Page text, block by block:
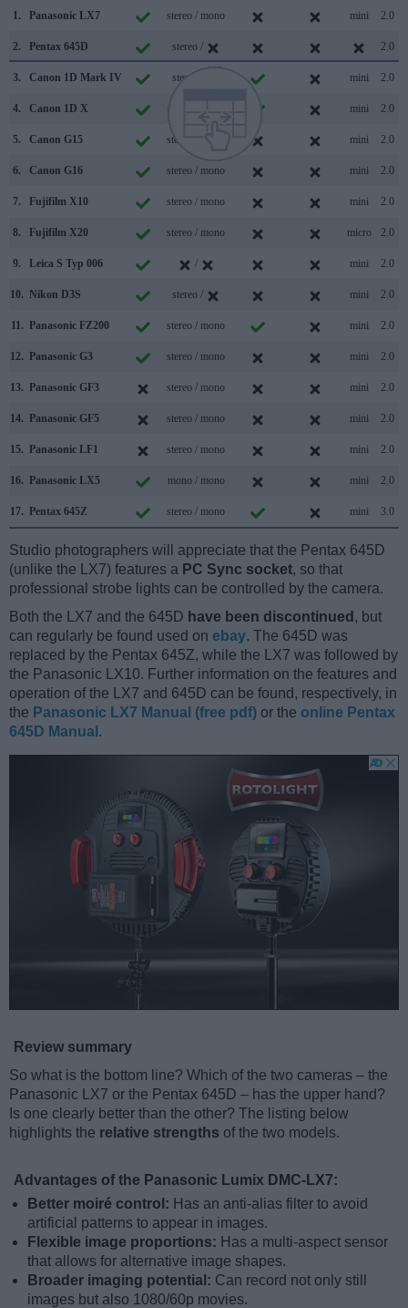
1.
Panasonic LX7 stereo / mono mini 2.0
2. Pentax 645D stereo / 2.0
3. Canon 1D Mark IV stereo / mini 2.0
4. Canon 1D X mini 2.0
5. Canon G15 stereo / mono mini 2.0
6. Canon G16 stereo / mono mini 2.0
7. Fujifilm X10 stereo / mono mini 2.0
8. Fujifilm X20 stereo / mono micro 2.0
9. Leica S Typ 006 / mini 2.0
10. Nikon D3S stereo / mini 2.0
11. Panasonic FZ200 stereo / mono mini 2.0
12. Panasonic G3 stereo / mono mini 2.0
13. Panasonic GF3 stereo / mono mini 2.0
14. Panasonic GF5 stereo / mono mini 2.0
15. Panasonic LF1 stereo / mono mini 2.0
16. Panasonic LX5 mono / mono mini 2.0
17. Pentax 645Z stereo / mono mini 3.0
Studio photographers will appreciate that the Pentax 645D
(unlike the LX7) features a PC Sync socket, so that
professional strobe lights can be controlled by the camera.
Both the LX7 and the 645D have been discontinued , but
can regularly be found used on ebay. The 645D was
replaced by the Pentax 645Z, while the LX7 was followed by
the Panasonic LX10. Further information on the features and
operation of the LX7 and 645D can be found, respectively, in
the Panasonic LX7 Manual (free pdf) or the online Pentax
645D Manual .
Review summary
So what is the bottom line? Which of the two cameras – the
Panasonic LX7 or the Pentax 645D – has the upper hand?
Is one clearly better than the other? The listing below
highlights the relative strengths of the two models.
Advantages of the Panasonic Lumix DMC-LX7:
Better moiré control: Has an anti-alias filter to avoid
artificial patterns to appear in images.
Flexible image proportions: Has a multi-aspect sensor
that allows for alternative image shapes.
Broader imaging potential: Can record not only still
images but also 1080/60p movies.